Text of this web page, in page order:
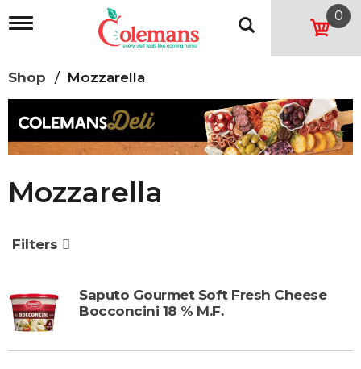
T
l
e
n
a
v
a
o
n
0
Shop / Mozzarella
Mozzarella
Filters
Saputo Gourmet Soft Fresh Cheese
Bocconcini 18 % M.F.